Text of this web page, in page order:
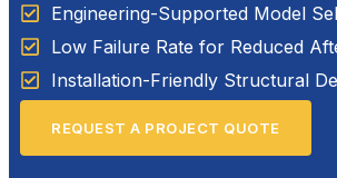
Engineering-Supported Model
Low Failure Rate for Reduced
Installation-Friendly Structural
REQUEST A PROJECT QUOTE